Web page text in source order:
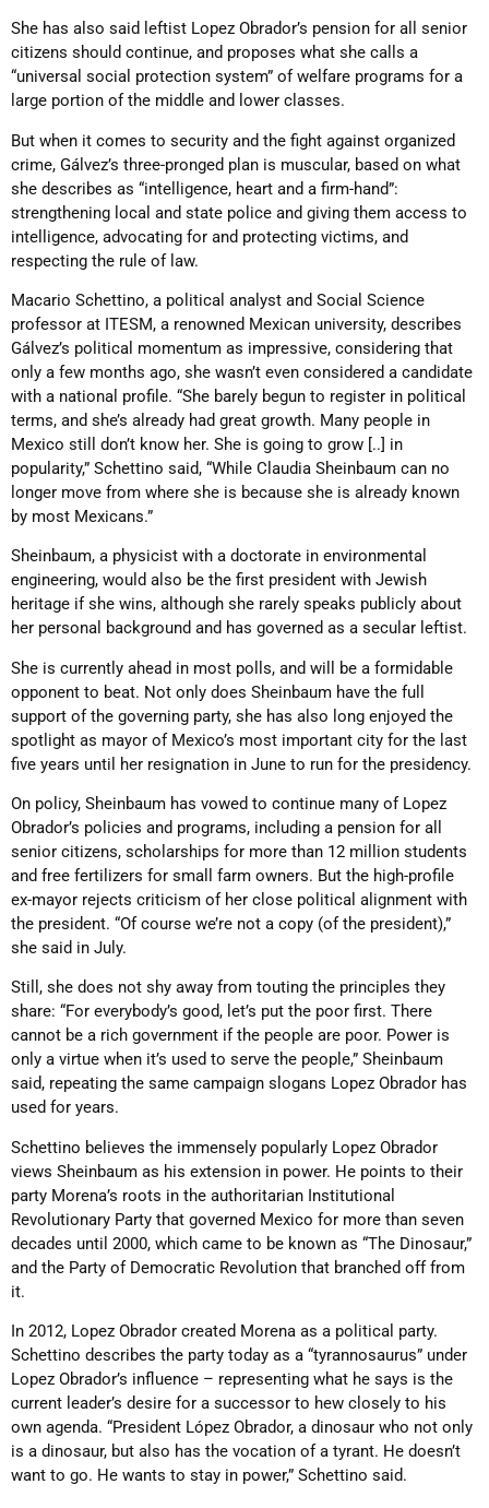
She has also said leftist Lopez Obrador’s pension for all senior
citizens should continue, and proposes what she calls a
“universal social protection system” of welfare programs for a
large portion of the middle and lower classes.
But when it comes to security and the fight against organized
crime, Gálvez’s three-pronged plan is muscular, based on what
she describes as “intelligence, heart and a firm-hand”:
strengthening local and state police and giving them access to
intelligence, advocating for and protecting victims, and
respecting the rule of law.
Macario Schettino, a political analyst and Social Science
professor at ITESM, a renowned Mexican university, describes
Gálvez’s political momentum as impressive, considering that
only a few months ago, she wasn’t even considered a candidate
with a national profile. “She barely begun to register in political
terms, and she’s already had great growth. Many people in
Mexico still don’t know her. She is going to grow [..] in
popularity,” Schettino said, “While Claudia Sheinbaum can no
longer move from where she is because she is already known
by most Mexicans.”
Sheinbaum, a physicist with a doctorate in environmental
engineering, would also be the first president with Jewish
heritage if she wins, although she rarely speaks publicly about
her personal background and has governed as a secular leftist.
She is currently ahead in most polls, and will be a formidable
opponent to beat. Not only does Sheinbaum have the full
support of the governing party, she has also long enjoyed the
spotlight as mayor of Mexico’s most important city for the last
five years until her resignation in June to run for the presidency.
On policy, Sheinbaum has vowed to continue many of Lopez
Obrador’s policies and programs, including a pension for all
senior citizens, scholarships for more than 12 million students
and free fertilizers for small farm owners. But the high-profile
ex-mayor rejects criticism of her close political alignment with
the president. “Of course we’re not a copy (of the president),”
she said in July.
Still, she does not shy away from touting the principles they
share: “For everybody’s good, let’s put the poor first. There
cannot be a rich government if the people are poor. Power is
only a virtue when it’s used to serve the people,” Sheinbaum
said, repeating the same campaign slogans Lopez Obrador has
used for years.
Schettino believes the immensely popularly Lopez Obrador
views Sheinbaum as his extension in power. He points to their
party Morena’s roots in the authoritarian Institutional
Revolutionary Party that governed Mexico for more than seven
decades until 2000, which came to be known as “The Dinosaur,”
and the Party of Democratic Revolution that branched off from
it.
In 2012, Lopez Obrador created Morena as a political party.
Schettino describes the party today as a “tyrannosaurus” under
Lopez Obrador’s influence – representing what he says is the
current leader’s desire for a successor to hew closely to his
own agenda. “President López Obrador, a dinosaur who not only
is a dinosaur, but also has the vocation of a tyrant. He doesn’t
want to go. He wants to stay in power,” Schettino said.